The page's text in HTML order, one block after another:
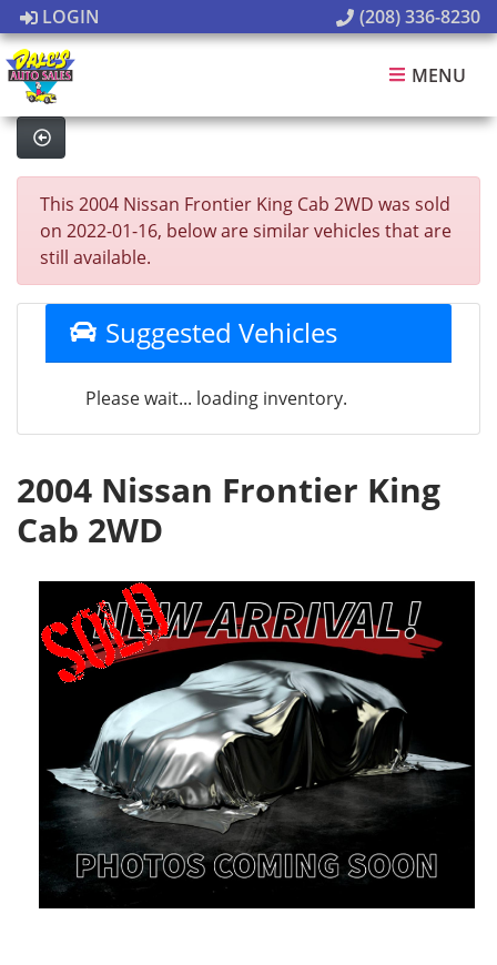
LOGIN (208) 336-8230
MENU
This 2004 Nissan Frontier King Cab 2WD was sold
on 2022-01-16, below are similar vehicles that are
still available.
Suggested Vehicles
Please wait... loading inventory.
2004 Nissan Frontier King
Cab 2WD